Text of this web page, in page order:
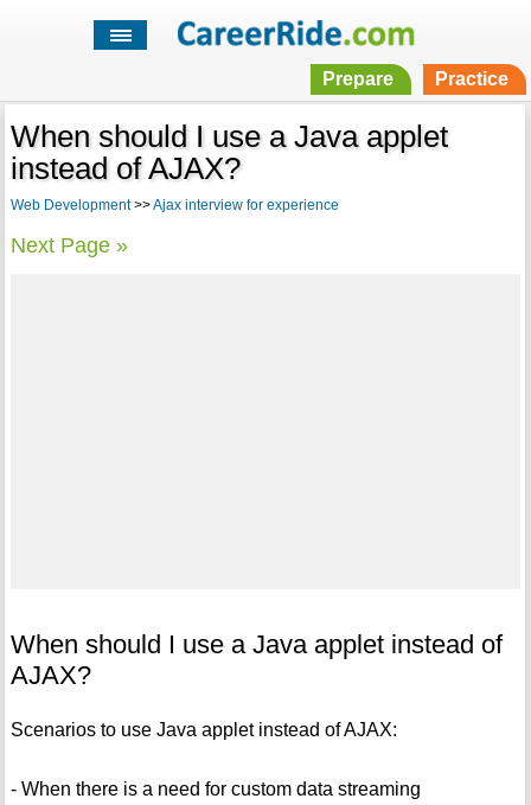
Prepare Practice
When should I use a Java applet
instead of AJAX?
Web Development>>Ajax interview for experience
Next Page »
When should I use a Java applet instead of
AJAX?
Scenarios to use Java applet instead of AJAX:
- When there is a need for custom data streaming